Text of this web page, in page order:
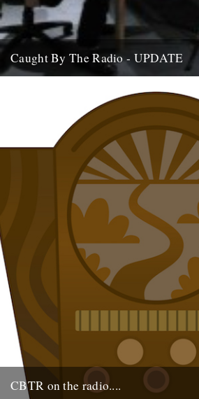
Caught By The Radio - UPDATE
Radio Two show at around 9pm on...
CBTR on the radio....